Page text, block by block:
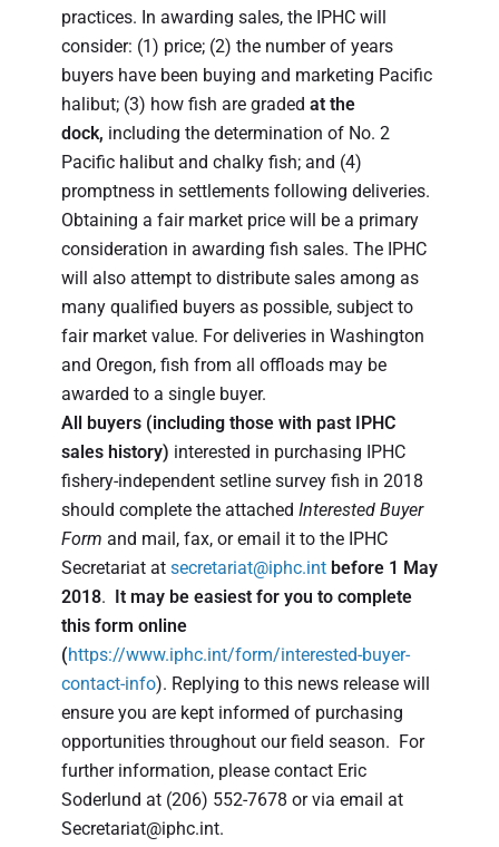
practices. In awarding sales, the IPHC will
consider: (1) price; (2) the number of years
buyers have been buying and marketing Pacific
halibut; (3) how fish are graded at the
dock, including the determination of No. 2
Pacific halibut and chalky fish; and (4)
promptness in settlements following deliveries.
Obtaining a fair market price will be a primary
consideration in awarding fish sales. The IPHC
will also attempt to distribute sales among as
many qualified buyers as possible, subject to
fair market value. For deliveries in Washington
and Oregon, fish from all offloads may be
awarded to a single buyer.
All buyers (including those with past IPHC
sales history) interested in purchasing IPHC
fishery-independent setline survey fish in 2018
should complete the attached Interested Buyer
Form and mail, fax, or email it to the IPHC
Secretariat at secretariat@iphc.int before 1 May
2018. It may be easiest for you to complete
this form online
(https://www.iphc.int/form/interested-buyer-
contact-info). Replying to this news release will
ensure you are kept informed of purchasing
opportunities throughout our field season. For
further information, please contact Eric
Soderlund at (206) 552-7678 or via email at
Secretariat@iphc.int.